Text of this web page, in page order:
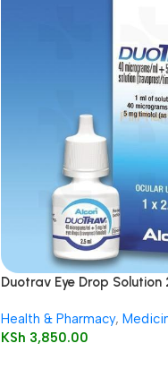
Duotrav Eye Drop Solution
Health & Pharmacy,
KSh 3,850.00